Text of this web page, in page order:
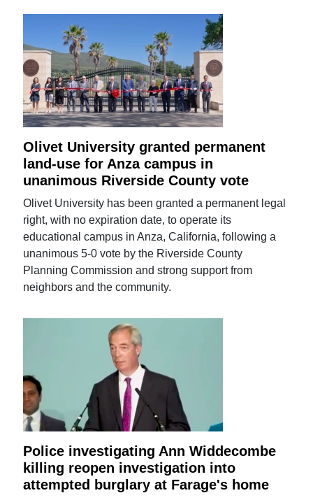
Olivet University granted permanent
land-use for Anza campus in
unanimous Riverside County vote
Olivet University has been granted a permanent legal
right, with no expiration date, to operate its
educational campus in Anza, California, following a
unanimous 5-0 vote by the Riverside County
Planning Commission and strong support from
neighbors and the community.
Police investigating Ann Widdecombe
killing reopen investigation into
attempted burglary at Farage's home